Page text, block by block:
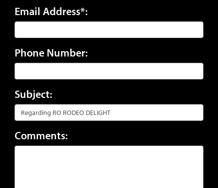
Email Address*:
Phone Number:
Subject:
Comments: